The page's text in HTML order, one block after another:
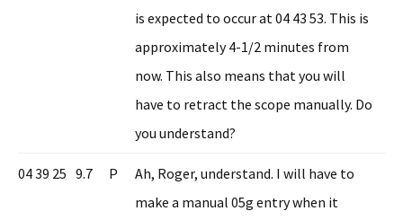
is expected to occur at 04 43 53. This is
approximately 4-1/2 minutes from
now. This also means that you will
have to retract the scope manually. Do
you understand?
04 39 25 9.7 P
Ah, Roger, understand. I will have to
make a manual 05g entry when it